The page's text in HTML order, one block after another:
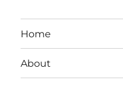
Home
About